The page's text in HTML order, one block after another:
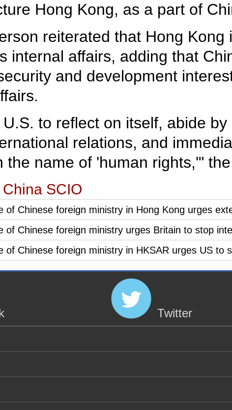
Hong Kong, as a part of
reiterated that Hong
internal affairs, adding that
and development
to reflect on itself, abide
relations, and
the name of 'human rights,'"
China SCIO
of Chinese foreign ministry in Hong Kong urges
of Chinese foreign ministry urges Britain to stop
of Chinese foreign ministry in HKSAR urges US to
Twitter